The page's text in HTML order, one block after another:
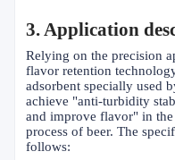
3. Application
Relying on the precision
flavor retention
adsorbent specially used
achieve "anti-turbidity
and improve flavor" in
process of beer. The
follows: